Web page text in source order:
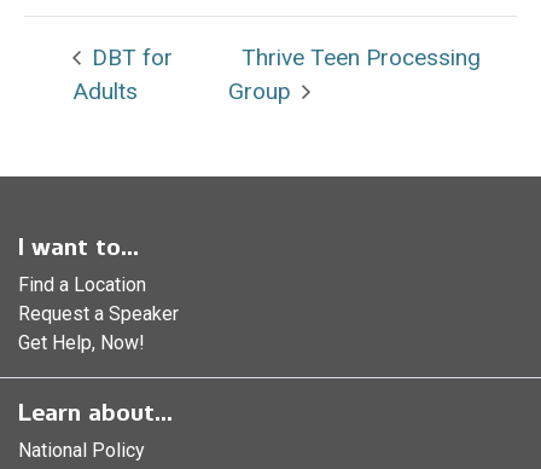
DBT for
Adults
Thrive Teen Processing
Group
I want to...
Find a Location
Request a Speaker
Get Help, Now!
Learn about...
National Policy